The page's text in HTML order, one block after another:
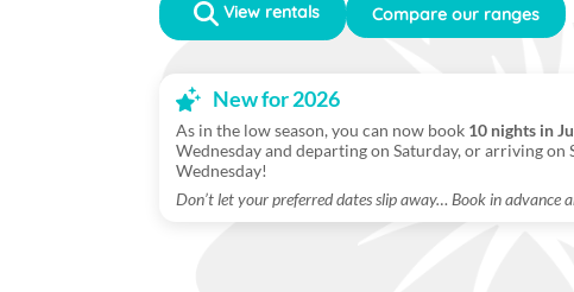
View rentals Compare our ranges
New for 2026
As in the low season, you can now book 10 nights in
Wednesday and departing on Saturday, or arriving on
Wednesday!
Don’t let your preferred dates slip away… Book in advance